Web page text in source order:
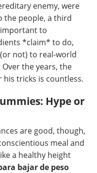
enemy, were
the people, a third
important to
*claim* to do,
not) to real-world
the years, the
his tricks is countless.
Hype or
are good, though,
meal and
a healthy height
bajar de peso